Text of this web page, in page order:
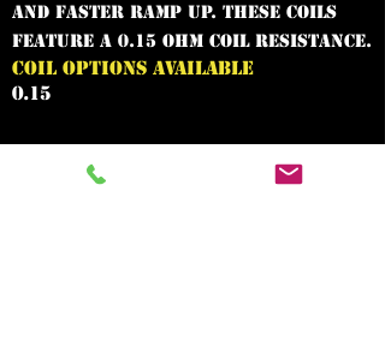
and faster ramp up. These coils
feature a 0.15 Ohm coil resistance.
COIL OPTIONS AVAILABLE
0.15